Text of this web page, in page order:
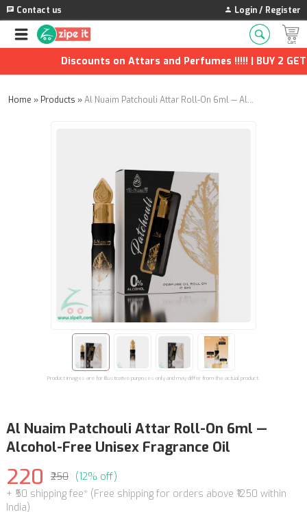
Contact us Login / Register
Discounts on Attars and Perfumes !!!!! | BUY 2 GET
Home » Products » Al Nuaim Patchouli Attar Roll-On 6ml — Alcohol-Free Unisex Fragrance Oil
Product images are for illustrative purposes only and may differ from the actual product.
Al Nuaim Patchouli Attar Roll-On 6ml —
Alcohol-Free Unisex Fragrance Oil
220 ₹250 (12% off)
+ ₹50 shipping fee* (Free shipping for orders above ₹1250 within
India)